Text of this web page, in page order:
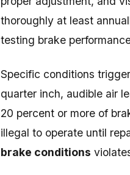
thoroughly at least
testing brake
Specific conditions
quarter inch, audible air
20 percent or more of
illegal to operate until
brake conditions